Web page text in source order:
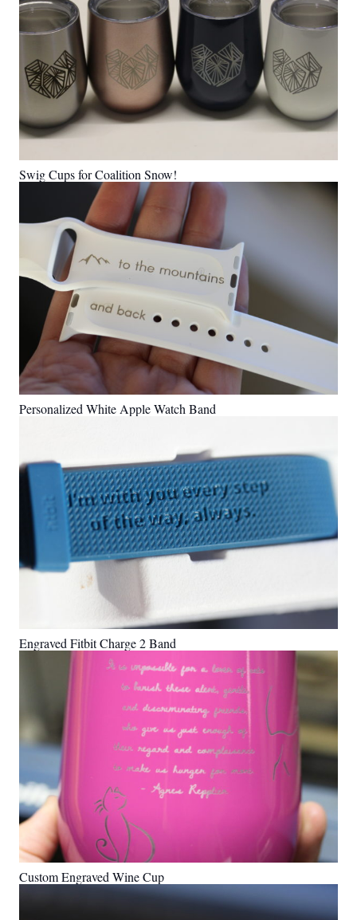
Swig Cups for Coalition Snow!
Personalized White Apple Watch Band
Engraved Fitbit Charge 2 Band
Custom Engraved Wine Cup